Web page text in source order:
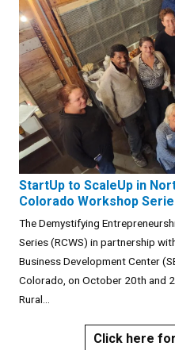
StartUp to ScaleUp in
Colorado Workshop
The Demystifying
Series (RCWS) in partnership
Business Development Center
Colorado, on October 20th and
Rural...
Click here